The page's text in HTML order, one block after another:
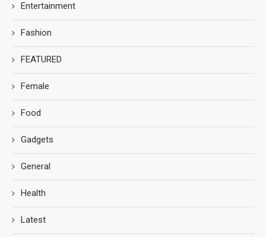
Entertainment
Fashion
FEATURED
Female
Food
Gadgets
General
Health
Latest